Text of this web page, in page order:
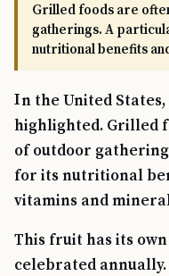
Grilled foods are
gatherings. A
nutritional benefits
In the United States, a summer tradition is
highlighted. Grilled
of outdoor
for its nutritional
vitamins and
This fruit has its
celebrated annually.